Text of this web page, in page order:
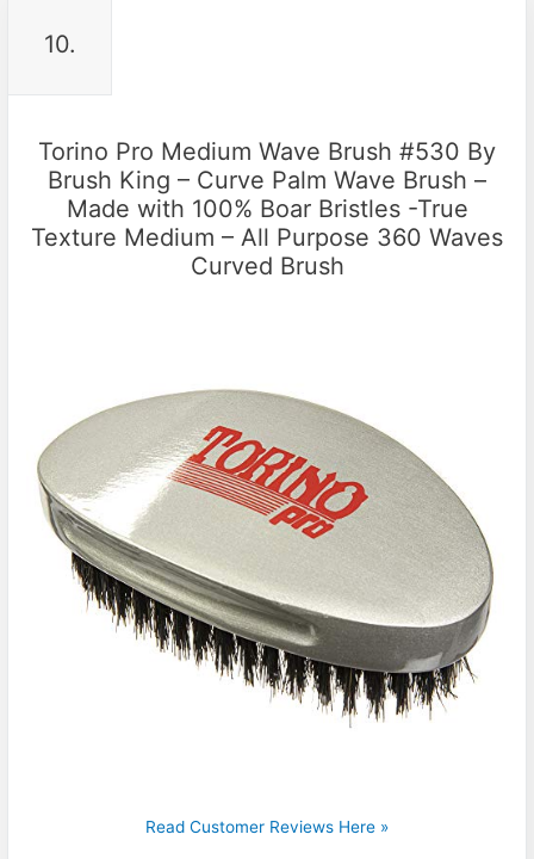
10.
Torino Pro Medium Wave Brush #530 By
Brush King – Curve Palm Wave Brush –
Made with 100% Boar Bristles -True
Texture Medium – All Purpose 360 Waves
Curved Brush
Read Customer Reviews Here »